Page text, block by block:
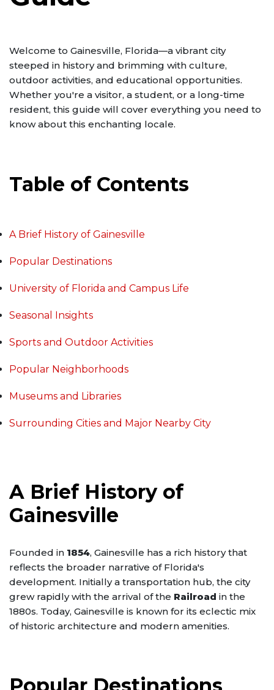
Welcome to Gainesville, Florida—a vibrant city
steeped in history and brimming with culture,
outdoor activities, and educational opportunities.
Whether you're a visitor, a student, or a long-time
resident, this guide will cover everything you need to
know about this enchanting locale.
Table of Contents
A Brief History of Gainesville
Popular Destinations
University of Florida and Campus Life
Seasonal Insights
Sports and Outdoor Activities
Popular Neighborhoods
Museums and Libraries
Surrounding Cities and Major Nearby City
A Brief History of
Gainesville
Founded in 1854, Gainesville has a rich history that
reflects the broader narrative of Florida's
development. Initially a transportation hub, the city
grew rapidly with the arrival of the Railroad in the
1880s. Today, Gainesville is known for its eclectic mix
of historic architecture and modern amenities.